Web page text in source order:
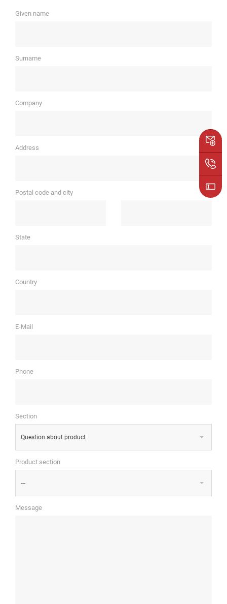
Given name
Surname
Company
Address
Postal code and city
State
Country
E-Mail
Phone
Section
Question about product
Product section
---
Message